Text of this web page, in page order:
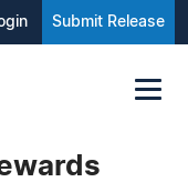
Submit Release